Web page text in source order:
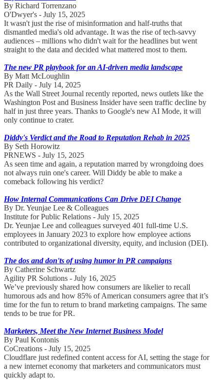
By Richard Torrenzano
O'Dwyer's - July 15, 2025
It wasn't just the rise of misinformation and half-truths that
dismantled media's old advantage. It was the rise of tech-savvy
audiences – millions who didn't wait for the headlines but went
straight to the data and decided what mattered most to them.
The new PR playbook for an AI-driven media landscape
By Matt McLoughlin
PR Daily - July 14, 2025
As the Wall Street Journal recently reported, news outlets like the
Washington Post and Business Insider have seen traffic decline by
half in just three years. Thanks to Google's new AI Mode, it will
only continue to crater.
Diddy's Verdict and the Road to Reputation Rehab in 2025
By Seth Horowitz
PRNEWS - July 15, 2025
As seen time and again, a reputation marred by wrongdoing does
not always ruin one's career. Will Diddy be able to make a
comeback following his verdict?
How Internal Communications Can Drive DEI Change
By Dr. Yeunjae Lee & Colleagues
Institute for Public Relations - July 15, 2025
Dr. Yeunjae Lee and colleagues surveyed 401 full-time U.S.
employees in January 2023 to explore how employee actions
contributed to organizational diversity, equity, and inclusion (DEI).
The dos and don'ts of using humor in PR campaigns
By Catherine Schwartz
Agility PR Solutions - July 16, 2025
We’ve previously shared how consumers are likelier to recall
humorous ads and how 85% of American consumers agree that it’s
time for the fun to return to brand marketing campaigns. The same
tends to be true for PR.
Marketers, Meet the New Internet Business Model
By Paul Kontonis
CoCreations - July 15, 2025
Cloudflare just redefined content access for AI, setting the stage for
a new internet economy that marketers and communicators must
quickly adapt to.